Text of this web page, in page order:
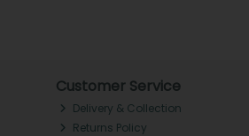
Customer Service
Delivery & Collection
Returns Policy